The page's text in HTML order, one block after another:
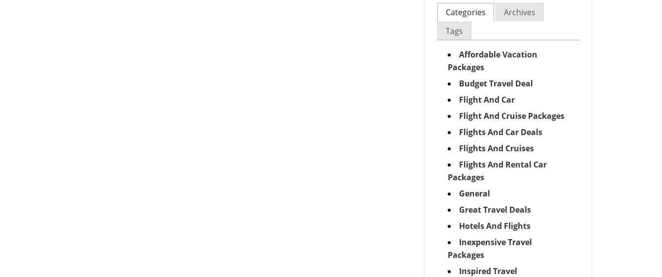
Categories
Archives
Tags
Affordable Vacation
Packages
Budget Travel Deal
Flight And Car
Flight And Cruise Packages
Flights And Car Deals
Flights And Cruises
Flights And Rental Car
Packages
General
Great Travel Deals
Hotels And Flights
Inexpensive Travel
Packages
Inspired Travel